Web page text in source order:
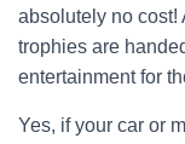
absolutely no cost!
trophies are
entertainment for
Yes, if your car or